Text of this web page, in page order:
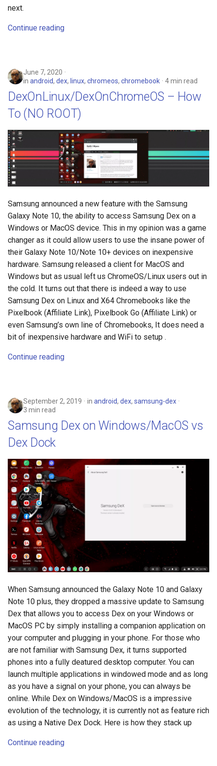
next.
Continue reading
June 7, 2020
in android, dex, linux, chromeos, chromebook 4 min read
DexOnLinux/DexOnChromeOS – How
To (NO ROOT)
Samsung announced a new feature with the Samsung
Galaxy Note 10, the ability to access Samsung Dex on a
Windows or MacOS device. This in my opinion was a game
changer as it could allow users to use the insane power of
their Galaxy Note 10/Note 10+ devices on inexpensive
hardware. Samsung released a client for MacOS and
Windows but as usual left us ChromeOS/Linux users out in
the cold. It turns out that there is indeed a way to use
Samsung Dex on Linux and X64 Chromebooks like the
Pixelbook (Affiliate Link), Pixelbook Go (Affiliate Link) or
even Samsung’s own line of Chromebooks, It does need a
bit of inexpensive hardware and WiFi to setup .
Continue reading
September 2, 2019 in android, dex, samsung-dex
3 min read
Samsung Dex on Windows/MacOS vs
Dex Dock
When Samsung announced the Galaxy Note 10 and Galaxy
Note 10 plus, they dropped a massive update to Samsung
Dex that allows you to access Dex on your Windows or
MacOS PC by simply installing a companion application on
your computer and plugging in your phone. For those who
are not familiar with Samsung Dex, it turns supported
phones into a fully deatured desktop computer. You can
launch multiple applications in windowed mode and as long
as you have a signal on your phone, you can always be
online. While Dex on Windows/MacOS is a impressive
evolution of the technology, it is currently not as feature rich
as using a Native Dex Dock. Here is how they stack up
Continue reading